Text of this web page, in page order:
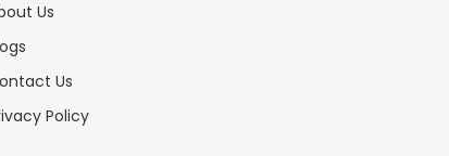
Us
Us
Policy